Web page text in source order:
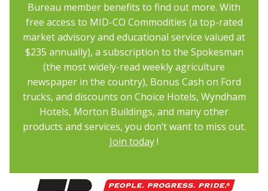
Bureau member benefits to find out more. With
free access to MID-CO Commodities (a top-rated
market advisory and educational service valued at
$235 annually), a subscription to the Spokesman
(the most widely-read weekly agriculture
newspaper in the country), Bonus Cash on Ford
trucks, and discounts on Choice Hotels, Wyndham
Hotels, Morton Buildings, and many other
products and services, you don’t want to miss out.
Join today!